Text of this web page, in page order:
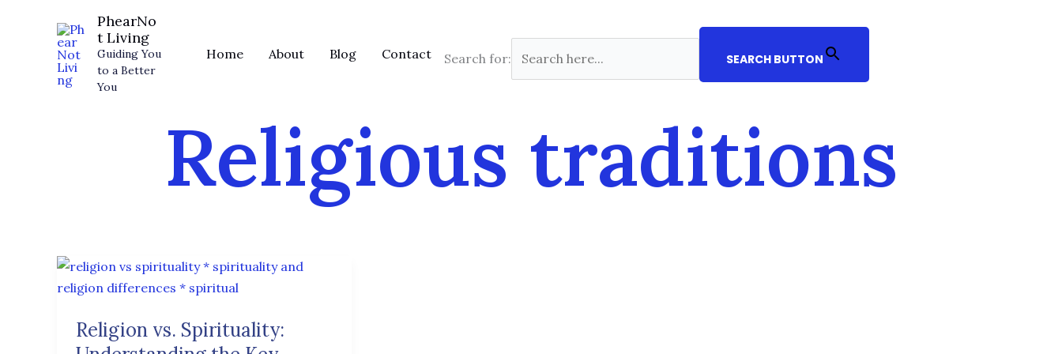
PhearNo
t Living
Guiding You
to a Better
You
Home About Blog Contact Search for: SEARCH BUTTON
Religious traditions
Religion vs. Spirituality:
Religion
vs.
Understanding
the